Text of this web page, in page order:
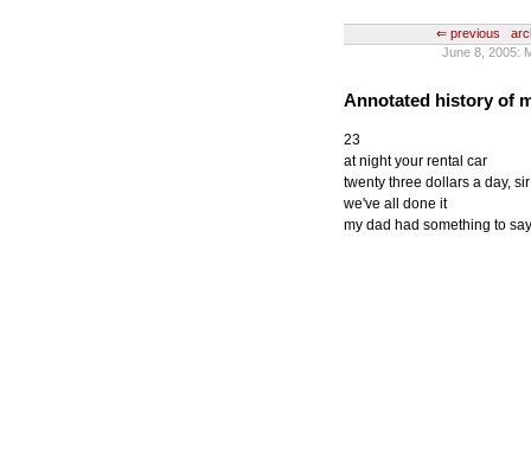
⇐ previous
June 8, 2005:
Annotated history of
23
at night your rental car
twenty three dollars a day, sir
we've all done it
my dad had something to